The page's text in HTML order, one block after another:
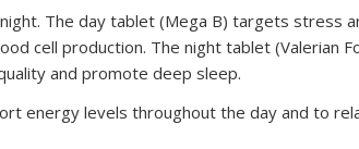
The day tablet (Mega B) targets stress
cell production. The night tablet (Valerian
and promote deep sleep.
energy levels throughout the day and to